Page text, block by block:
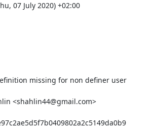
07 July 2020) +02:00
missing for non definer user
<shahlin44@gmail.com>
Commit: 38c09bcee97c2ae5d5f7b0409802a2c5149da0b9